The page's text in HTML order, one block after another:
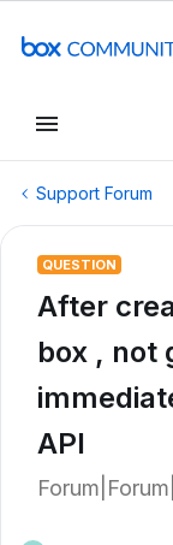
Support Forum
QUESTION
After
box , not
API